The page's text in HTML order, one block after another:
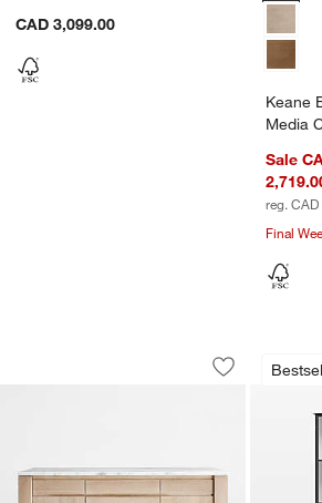
CAD 3,099.00
Keane
Media
Sale
reg.
Final
Terra 78" Marble Top
Carousel showing item 1 through 1 of 5
Save to
Terra 78"